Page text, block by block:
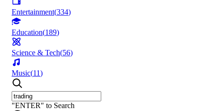
Entertainment(334)
Education(189)
Science & Tech(56)
Music(11)
"ENTER" to Search